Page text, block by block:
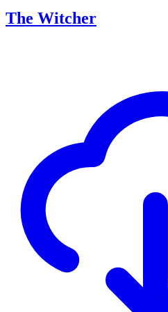
The Witcher